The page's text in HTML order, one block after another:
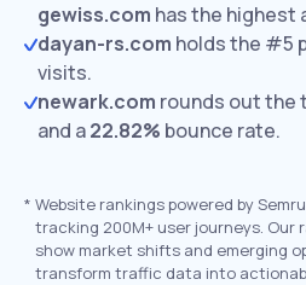
gewiss.com has the highest
dayan-rs.com holds the #5
visits.
newark.com rounds out the
and a22.82% bounce rate.
* Website rankings powered by
tracking 200M+ user journeys.
show market shifts and emerging
transform traffic data into